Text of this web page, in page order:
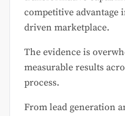
competitive advantage
driven marketplace.
The evidence is
measurable results
process.
From lead generation